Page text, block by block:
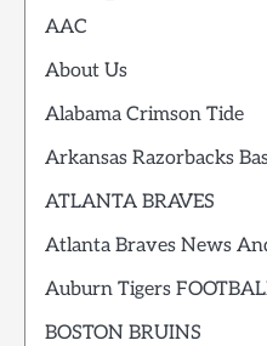
AAC
About Us
Alabama Crimson Tide
Arkansas Razorbacks
ATLANTA BRAVES
Atlanta Braves News
Auburn Tigers
BOSTON BRUINS